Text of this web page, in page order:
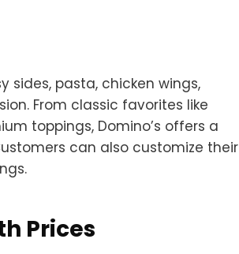
sides, pasta, chicken wings,
From classic favorites like
toppings, Domino’s offers a
can also customize their
Prices